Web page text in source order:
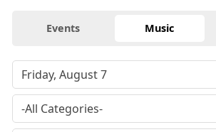
Events Music